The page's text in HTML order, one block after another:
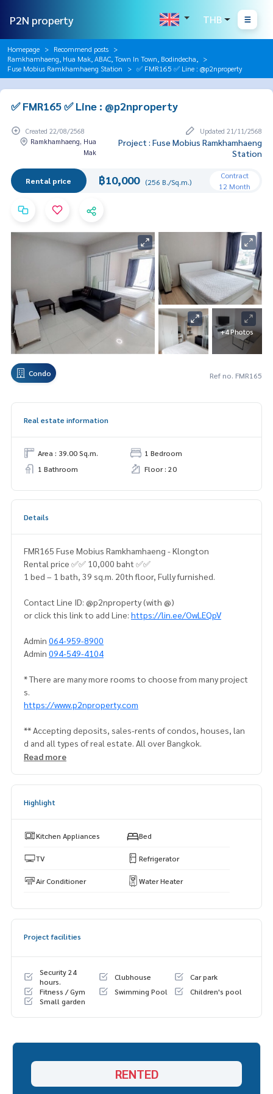
P2N property THB
Homepage
Recommend posts
Ramkhamhaeng, Hua Mak, ABAC, Town In Town, Bodindecha,
Fuse Mobius Ramkhamhaeng Station
✅ FMR165 ✅ Line : @p2nproperty
✅ FMR165 ✅ Line : @p2nproperty
Created 22/08/2568
Updated 21/11/2568
Ramkhamhaeng, Hua
Mak
Project : Fuse Mobius Ramkhamhaeng
Station
Rental price ฿10,000 (256 B./Sq.m.)
Contract
12 Month
+4 Photos
Condo Ref no. FMR165
Real estate information
Area : 39.00 Sq.m.
1 Bedroom
1 Bathroom
Floor : 20
Details
FMR165 Fuse Mobius Ramkhamhaeng - Klongton
Rental price ✅✅ 10,000 baht ✅✅
1 bed – 1 bath, 39 sq.m. 20th floor, Fully furnished.
Contact Line ID: @p2nproperty (with @)
or click this link to add Line: https://lin.ee/OwLEQpV
Admin 064-959-8900
Admin 094-549-4104
* There are many more rooms to choose from many project
s.
https://www.p2nproperty.com
** Accepting deposits, sales-rents of condos, houses, lan
d and all types of real estate. All over Bangkok.
Read more
Highlight
Kitchen Appliances Bed
TV Refrigerator
Air Conditioner Water Heater
Project facilities
Security 24
hours.
Clubhouse
Car park
Fitness / Gym
Swimming Pool
Children's pool
Small garden
RENTED